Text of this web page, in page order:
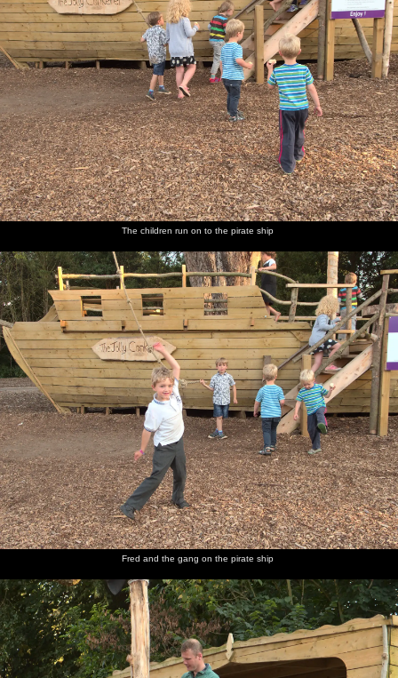
The children run on to the pirate ship
Fred and the gang on the pirate ship